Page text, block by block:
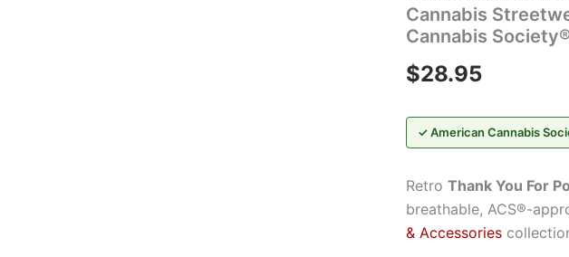
Cannabis
Cannabis
$28.95
✓ American Cannabis
Retro Thank You For
breathable, ACS®-
& Accessories
Pot
Smoking®
Trucker
Cannabis
Hat
by
GreenRX™
|